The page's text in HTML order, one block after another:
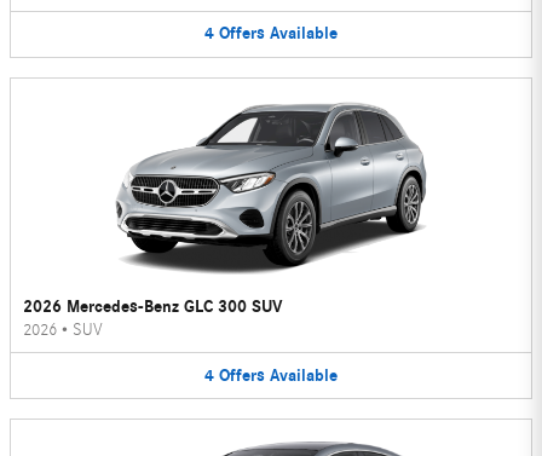
4 Offers Available
2026 Mercedes-Benz GLC 300 SUV
2026 • SUV
4 Offers Available